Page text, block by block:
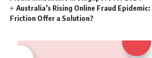
Australia’s Rising Online Fraud Epidemic:
Friction Offer a Solution?